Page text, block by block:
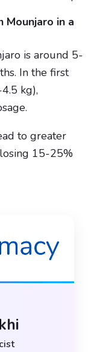
Mounjaro in a
is around 5-
In the first
kg),
to greater
15-25%